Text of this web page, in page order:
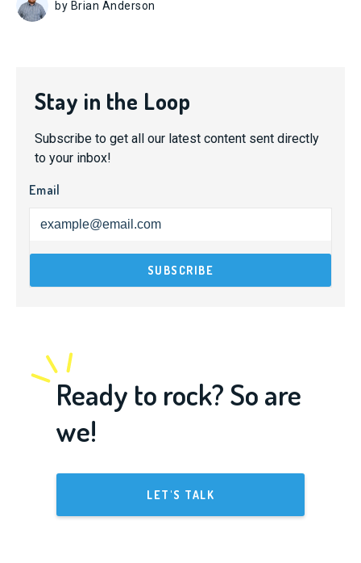
by Brian Anderson
Stay in the Loop
Subscribe to get all our latest content sent directly
to your inbox!
Email
Ready to rock? So are
we!
LET'S TALK